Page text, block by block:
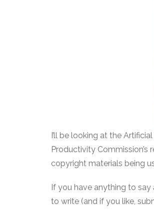
I’ll be looking at the
Productivity
copyright materials being
If you have anything to
to write (and if you like,